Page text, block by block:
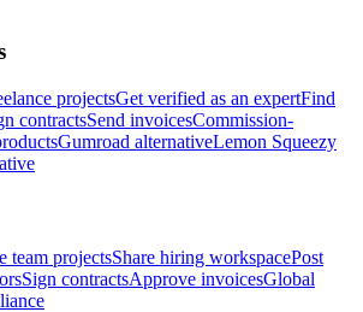
projectsGet verified as an expertFind
contractsSend invoicesCommission-
Gumroad alternativeLemon Squeezy
team projectsShare hiring workspacePost
Sign contractsApprove invoicesGlobal